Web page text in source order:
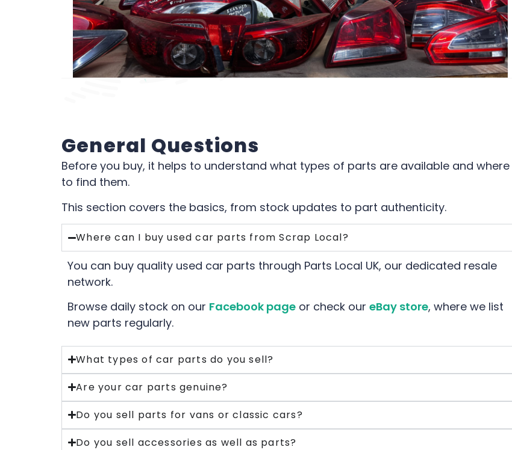
General Questions
Before you buy, it helps to understand what types of parts are available and where
to find them.
This section covers the basics, from stock updates to part authenticity.
Where can I buy used car parts from Scrap Local?
You can buy quality used car parts through Parts Local UK, our dedicated resale
network.
Browse daily stock on our Facebook page or check oureBay store, where we list
new parts regularly.
What types of car parts do you sell?
Are your car parts genuine?
Do you sell parts for vans or classic cars?
Do you sell accessories as well as parts?